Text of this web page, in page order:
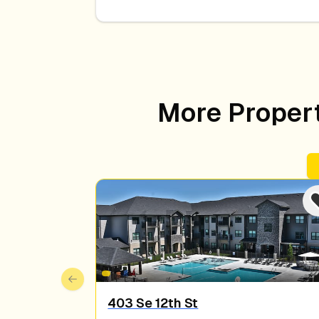
More
403 Se 12th St
Previous slide